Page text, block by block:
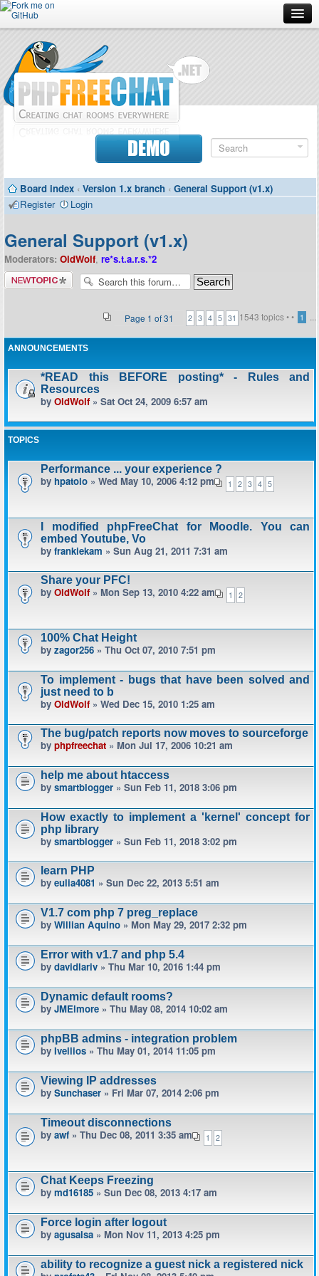
Forum
Doc
Contributors
DEMO
Board index ‹ Version 1.x branch ‹ General Support (v1.x)
Register
Login
General Support (v1.x)
Moderators: OldWolf, re*s.t.a.r.s.*2
Post a new
topic
1543 topics •
Page 1 of31 • 1
2 3 4 5 31
ANNOUNCEMENTS
*READ this BEFORE posting* - Rules and
Resources
by OldWolf» Sat Oct 24, 2009 6:57 am
TOPICS
Performance ... your experience ?
1 2 3 4 5
by hpatoio » Wed May 10, 2006 4:12 pm
I modified phpFreeChat for Moodle. You can
embed Youtube, Vo
by frankiekam » Sun Aug 21, 2011 7:31 am
Share your PFC!
1 2
by OldWolf» Mon Sep 13, 2010 4:22 am
100% Chat Height
by zagor256 » Thu Oct 07, 2010 7:51 pm
To implement - bugs that have been solved and
just need to b
by OldWolf» Wed Dec 15, 2010 1:25 am
The bug/patch reports now moves to sourceforge
by phpfreechat » Mon Jul 17, 2006 10:21 am
help me about htaccess
by smartblogger » Sun Feb 11, 2018 3:06 pm
How exactly to implement a 'kernel' concept for
php library
by smartblogger » Sun Feb 11, 2018 3:02 pm
learn PHP
by eulia4081 » Sun Dec 22, 2013 5:51 am
V1.7 com php 7 preg_replace
by Willian Aquino » Mon May 29, 2017 2:32 pm
Error with v1.7 and php 5.4
by davidlariv » Thu Mar 10, 2016 1:44 pm
Dynamic default rooms?
by JMElmore » Thu May 08, 2014 10:02 am
phpBB admins - integration problem
by Ivellios » Thu May 01, 2014 11:05 pm
Viewing IP addresses
by Sunchaser » Fri Mar 07, 2014 2:06 pm
Timeout disconnections
1 2
by awf» Thu Dec 08, 2011 3:35 am
Chat Keeps Freezing
by md16185 » Sun Dec 08, 2013 4:17 am
Force login after logout
by agusalsa » Mon Nov 11, 2013 4:25 pm
ability to recognize a guest nick a registered nick